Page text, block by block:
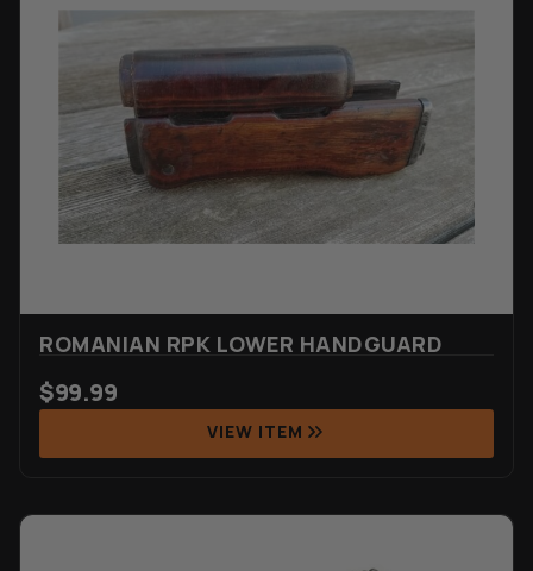
ROMANIAN RPK LOWER HANDGUARD
$99.99
VIEW ITEM